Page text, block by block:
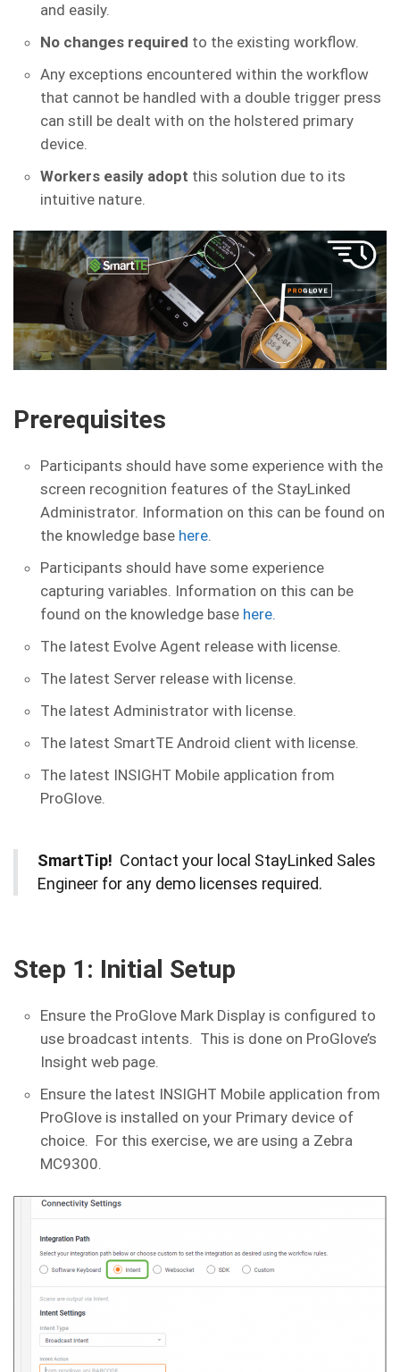
and easily.
No changes required to the existing workflow.
Any exceptions encountered within the workflow
that cannot be handled with a double trigger press
can still be dealt with on the holstered primary
device.
Workers easily adopt this solution due to its
intuitive nature.
Prerequisites
Participants should have some experience with the
screen recognition features of the StayLinked
Administrator. Information on this can be found on
the knowledge base here.
Participants should have some experience
capturing variables. Information on this can be
found on the knowledge base here.
The latest Evolve Agent release with license.
The latest Server release with license.
The latest Administrator with license.
The latest SmartTE Android client with license.
The latest INSIGHT Mobile application from
ProGlove.
SmartTip! Contact your local StayLinked Sales
Engineer for any demo licenses required.
Step 1: Initial Setup
Ensure the ProGlove Mark Display is configured to
use broadcast intents. This is done on ProGlove’s
Insight web page.
Ensure the latest INSIGHT Mobile application from
ProGlove is installed on your Primary device of
choice. For this exercise, we are using a Zebra
MC9300.